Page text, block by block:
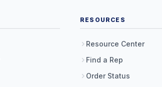
RESOURCES
Resource Center
Find a Rep
Order Status